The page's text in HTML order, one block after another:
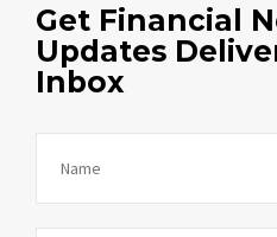
Get Financial
Updates
Inbox